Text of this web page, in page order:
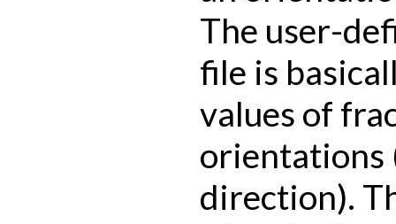
The user-
file is
values of
orientations
direction).